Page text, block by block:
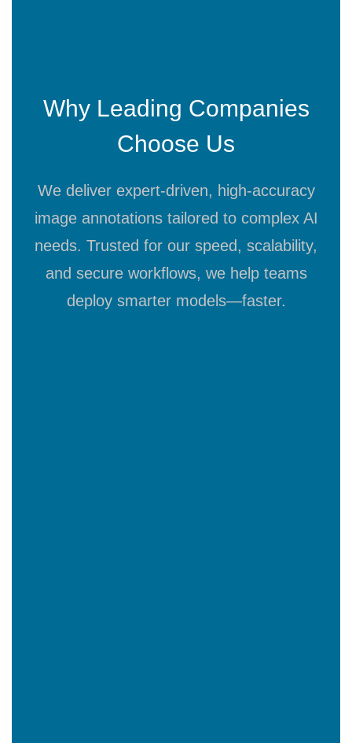
Why Leading Companies
Choose Us
We deliver expert-driven, high-accuracy
image annotations tailored to complex AI
needs. Trusted for our speed, scalability,
and secure workflows, we help teams
deploy smarter models—faster.